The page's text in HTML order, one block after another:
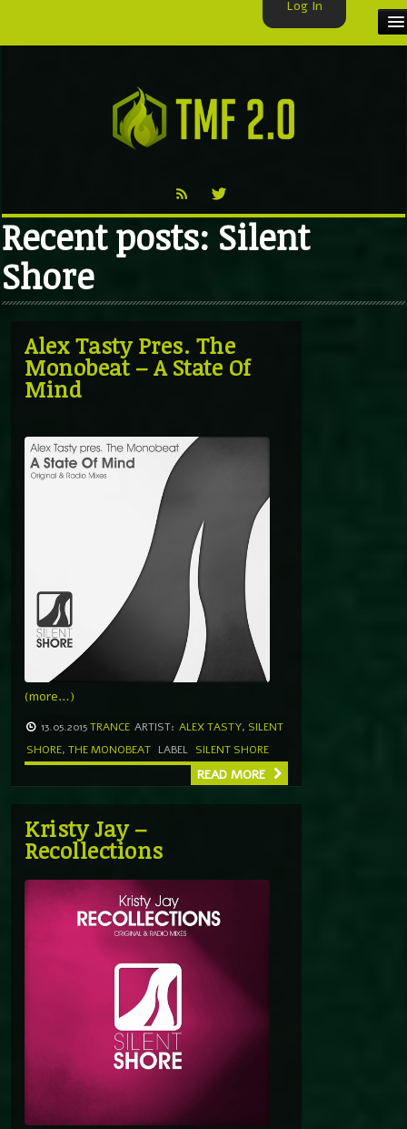
VIDEO
TMF BLOG
Recent posts: Silent
Shore
Alex Tasty Pres. The
Monobeat – A State Of
Mind
(more…)
13.05.2015TRANCE ARTIST: ALEX TASTY, SILENT
SHORE, THE MONOBEAT LABEL SILENT SHORE
READ MORE
Kristy Jay –
Recollections
Log In